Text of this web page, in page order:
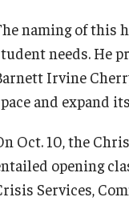
naming of this
needs. He
Irvine
and expand
Oct. 10, the
opening
Services,